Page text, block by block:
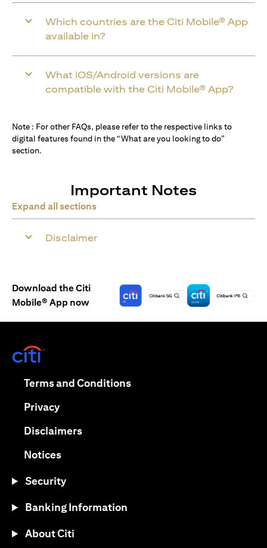
Which countries are the Citi Mobile® App
available in?
What iOS/Android versions are
compatible with the Citi Mobile® App?
Note : For other FAQs, please refer to the respective links to
digital features found in the “What are you looking to do”
section.
Important Notes
Expand all sections
Disclaimer
Download the Citi
Mobile® App now
Terms and Conditionsopens in a new tab
Privacyopens in a new tab
Disclaimersopens in a new tab
Noticesopens in a new tab
Security
Banking Information
About Citi